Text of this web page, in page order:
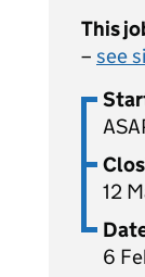
This
– see
12
6